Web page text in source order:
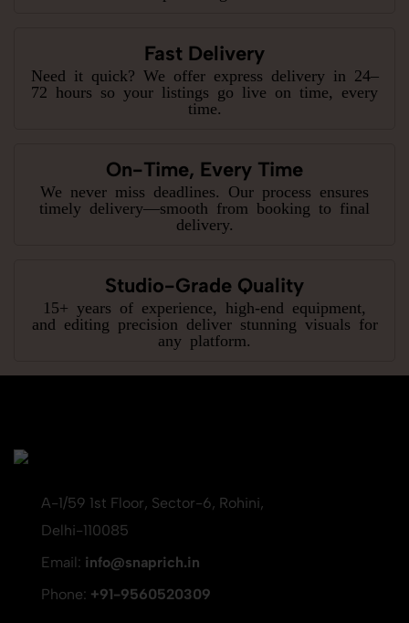
Fast Delivery
Need it quick? We offer express delivery in 24–
72 hours so your listings go live on time, every
time.
On-Time, Every Time
We never miss deadlines. Our process ensures
timely delivery—smooth from booking to final
delivery.
Studio-Grade Quality
15+ years of experience, high-end equipment,
and editing precision deliver stunning visuals for
any platform.
A-1/59 1st Floor, Sector-6, Rohini,
Delhi-110085
Email: info@snaprich.in
Phone: +91-9560520309